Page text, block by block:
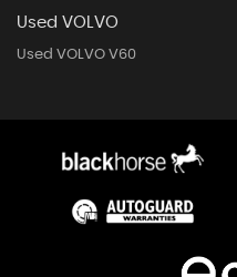
Used VOLVO
Used VOLVO V60